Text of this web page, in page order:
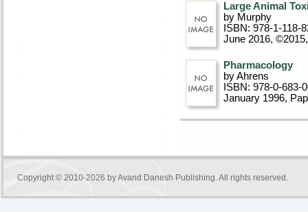
Large Animal
by Murphy
ISBN: 978-1-118-
June 2016, ©2015
Pharmacology
by Ahrens
ISBN: 978-0-683-
January 1996,
Copyright © 2010-2026 byAvand Danesh Publishing. All rights reserved.